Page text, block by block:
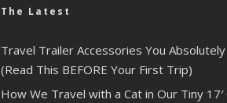
The Latest
Travel Trailer Accessories You
(Read This BEFORE Your First Trip)
How We Travel with a Cat in Our Tiny 17′